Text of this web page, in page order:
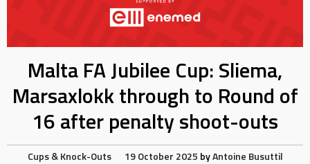
Malta FA Jubilee Cup: Sliema,
Marsaxlokk through to Round of
16 after penalty shoot-outs
Cups & Knock-Outs 19 October 2025 byAntoine Busuttil